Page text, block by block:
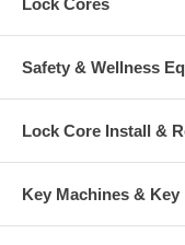
Safety & Wellness
Lock Core Install &
Key Machines &